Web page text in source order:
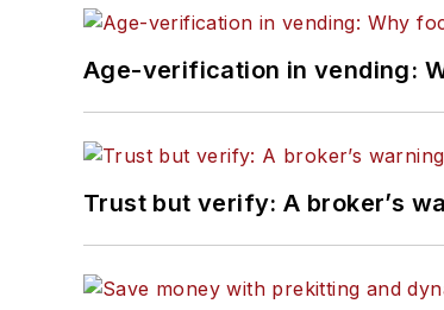
Age-verification in vending:
Trust but verify: A broker’s